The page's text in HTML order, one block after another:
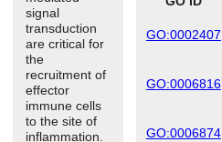
signal
transduction
are critical for
the
recruitment of
effector
immune cells
to the site of
inflammation.
GO:0002407
GO:0006816
GO:0006874